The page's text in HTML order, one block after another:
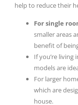
help to reduce their
For single
smaller areas
benefit of
If you’re living
models are
For larger
which are
house.